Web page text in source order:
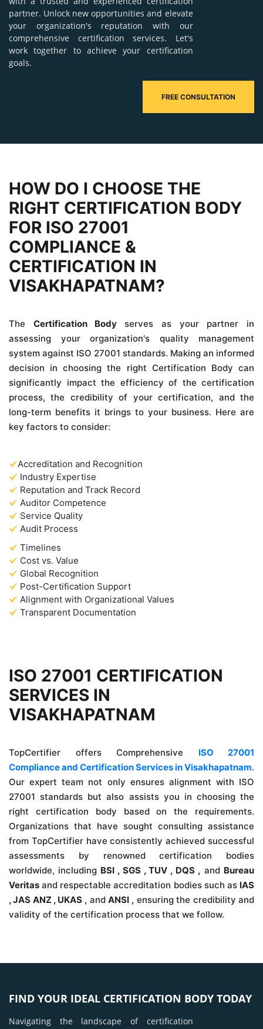
partner. Unlock new opportunities and elevate
your organization's reputation with our
comprehensive certification services. Let's
work together to achieve your certification
goals.
FREE CONSULTATION
HOW DO I CHOOSE THE
RIGHT CERTIFICATION BODY
FOR ISO 27001
COMPLIANCE &
CERTIFICATION IN
VISAKHAPATNAM?
The Certification Body serves as your partner in
assessing your organization's quality management
system against ISO 27001 standards. Making an informed
decision in choosing the right Certification Body can
significantly impact the efficiency of the certification
process, the credibility of your certification, and the
long-term benefits it brings to your business. Here are
key factors to consider:
Accreditation and Recognition
Industry Expertise
Reputation and Track Record
Auditor Competence
Service Quality
Audit Process
Timelines
Cost vs. Value
Global Recognition
Post-Certification Support
Alignment with Organizational Values
Transparent Documentation
ISO 27001 CERTIFICATION
SERVICES IN
VISAKHAPATNAM
TopCertifier offers Comprehensive ISO 27001
Compliance and Certification Services in Visakhapatnam.
Our expert team not only ensures alignment with ISO
27001 standards but also assists you in choosing the
right certification body based on the requirements.
Organizations that have sought consulting assistance
from TopCertifier have consistently achieved successful
assessments by renowned certification bodies
worldwide, including BSI , SGS , TUV , DQS , and Bureau
Veritas and respectable accreditation bodies such as IAS
, JAS ANZ , UKAS , andANSI , ensuring the credibility and
validity of the certification process that we follow.
FIND YOUR IDEAL CERTIFICATION BODY TODAY
Navigating the landscape of certification